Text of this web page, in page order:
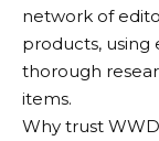
network of
products, using
thorough
items.
Why trust